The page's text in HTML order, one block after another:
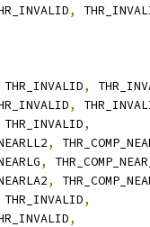
,
THR_INVALID,
,
THR_INVALID,
,
,
,
THR_INVALID,
,